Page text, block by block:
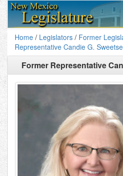
Home / Legislators / Former
Representative Candie G.
Former Representative